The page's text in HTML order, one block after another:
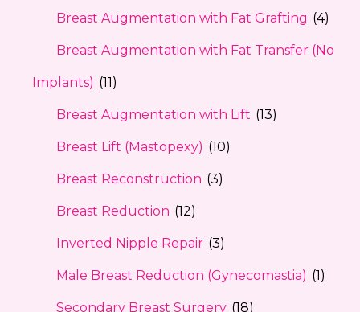
Breast Augmentation with Fat Grafting (4)
Breast Augmentation with Fat Transfer (No
Implants) (11)
Breast Augmentation with Lift (13)
Breast Lift (Mastopexy) (10)
Breast Reconstruction (3)
Breast Reduction (12)
Inverted Nipple Repair (3)
Male Breast Reduction (Gynecomastia) (1)
Secondary Breast Surgery (18)